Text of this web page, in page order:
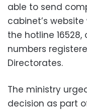
able to send
cabinet’s
the hotline
numbers
Directorates.
The ministry
decision as part